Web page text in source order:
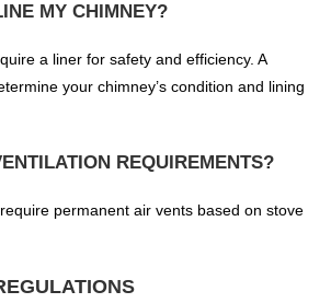
MY CHIMNEY?
a liner for safety and efficiency. A
your chimney’s condition and lining
REQUIREMENTS?
permanent air vents based on stove